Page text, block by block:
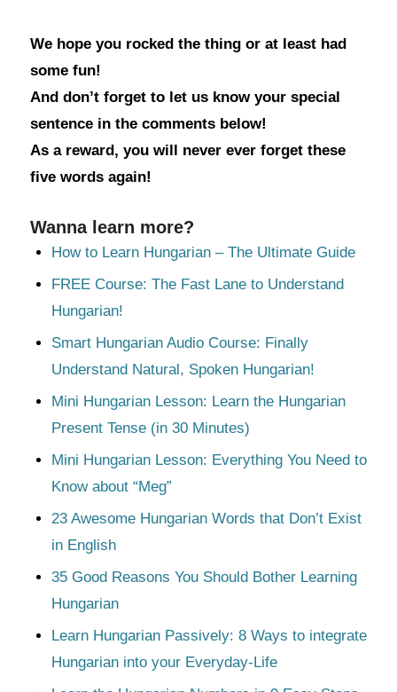
We hope you rocked the thing or at least had
some fun!
And don’t forget to let us know your special
sentence in the comments below!
As a reward, you will never ever forget these
five words again!
Wanna learn more?
How to Learn Hungarian – The Ultimate Guide
FREE Course: The Fast Lane to Understand
Hungarian!
Smart Hungarian Audio Course: Finally
Understand Natural, Spoken Hungarian!
Mini Hungarian Lesson: Learn the Hungarian
Present Tense (in 30 Minutes)
Mini Hungarian Lesson: Everything You Need to
Know about “Meg”
23 Awesome Hungarian Words that Don’t Exist
in English
35 Good Reasons You Should Bother Learning
Hungarian
Learn Hungarian Passively: 8 Ways to integrate
Hungarian into your Everyday-Life